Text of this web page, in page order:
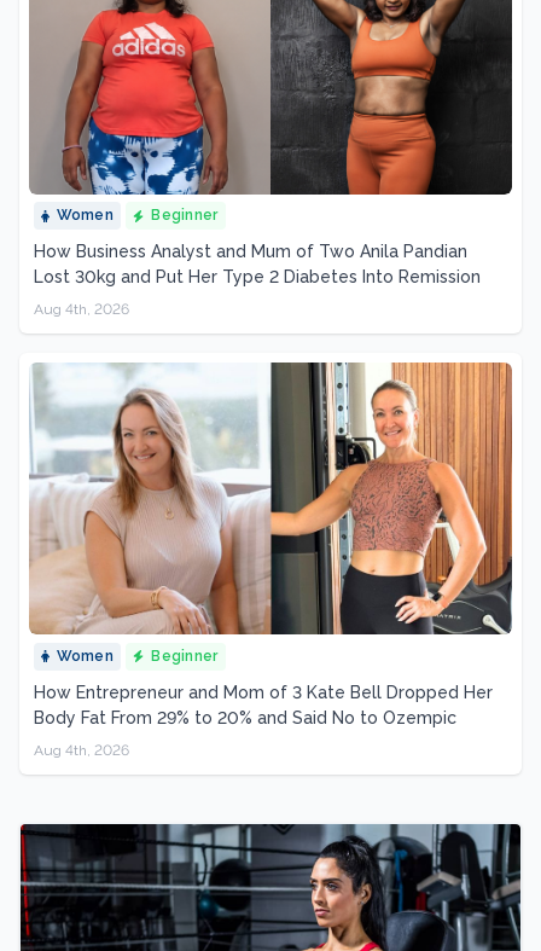
Women Beginner
How Business Analyst and Mum of Two Anila Pandian
Lost 30kg and Put Her Type 2 Diabetes Into Remission
Aug 4th, 2026
Women Beginner
How Entrepreneur and Mom of 3 Kate Bell Dropped Her
Body Fat From 29% to 20% and Said No to Ozempic
Aug 4th, 2026